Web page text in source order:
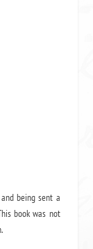
being sent a
book was not